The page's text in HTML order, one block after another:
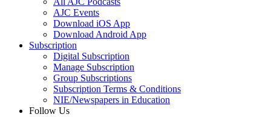
AJC Events
Download iOS App
Download Android App
Subscription
Digital Subscription
Manage Subscription
Group Subscriptions
Subscription Terms & Conditions
NIE/Newspapers in Education
Follow Us